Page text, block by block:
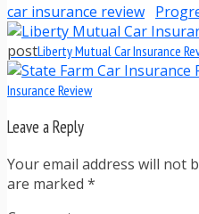
car insurance review
postLiberty Mutual Car Insurance
Insurance Review
Leave a Reply
Your email address will not
are marked *